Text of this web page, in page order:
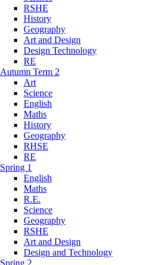
RSHE
History
Geography
Art and Design
Design Technology
RE
Autumn Term 2
Art
Science
English
Maths
History
Geography
RHSE
RE
Spring 1
English
Maths
R.E.
Science
Geography
RSHE
Art and Design
Design and Technology
Spring 2